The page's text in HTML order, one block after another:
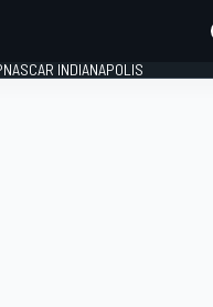
NASCAR INDIANAPOLIS